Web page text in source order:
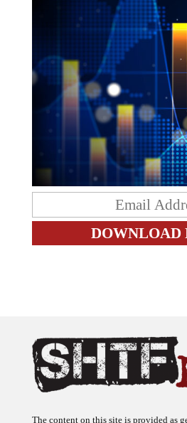
The content on this site is provided as